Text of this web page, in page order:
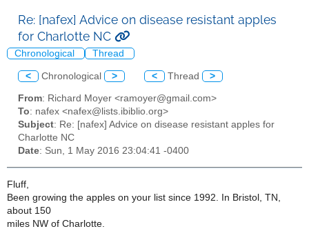
Re: [nafex] Advice on disease resistant apples
for Charlotte NC
Chronological Thread
< Chronological > < Thread >
From: Richard Moyer <ramoyer@gmail.com>
To: nafex <nafex@lists.ibiblio.org>
Subject: Re: [nafex] Advice on disease resistant apples for
Charlotte NC
Date: Sun, 1 May 2016 23:04:41 -0400
Fluff,
Been growing the apples on your list since 1992. In Bristol, TN,
about 150
miles NW of Charlotte.